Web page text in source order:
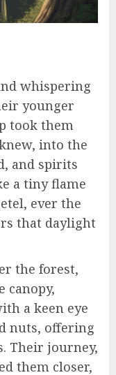
whispering
younger
took them
into the
and spirits
a tiny flame
ever the
that daylight
the forest,
canopy,
a keen eye
nuts, offering
Their journey,
them closer,